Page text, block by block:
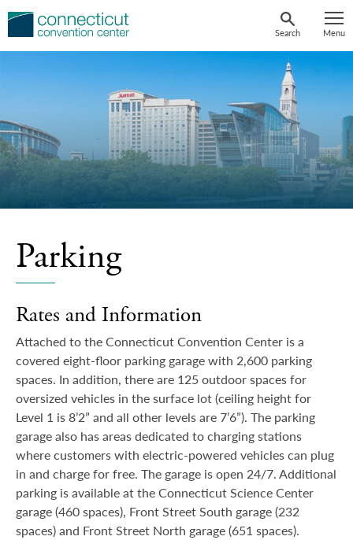
Skip
Search Menu
Visitors
Parking
Rates and Information
Attached to the Connecticut Convention Center is a
covered eight-floor parking garage with 2,600 parking
spaces. In addition, there are 125 outdoor spaces for
oversized vehicles in the surface lot (ceiling height for
Level 1 is 8’2” and all other levels are 7’6”). The parking
garage also has areas dedicated to charging stations
where customers with electric-powered vehicles can plug
in and charge for free. The garage is open 24/7. Additional
parking is available at the Connecticut Science Center
garage (460 spaces), Front Street South garage (232
spaces) and Front Street North garage (651 spaces).